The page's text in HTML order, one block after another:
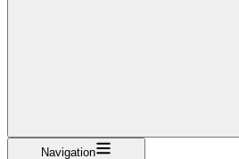
Navigation